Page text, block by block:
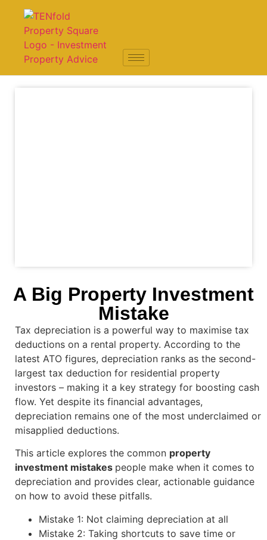
A Big Property Investment
Mistake
Tax depreciation is a powerful way to maximise tax
deductions on a rental property. According to the
latest ATO figures, depreciation ranks as the second-
largest tax deduction for residential property
investors – making it a key strategy for boosting cash
flow. Yet despite its financial advantages,
depreciation remains one of the most underclaimed or
misapplied deductions.
This article explores the common property
investment mistakes people make when it comes to
depreciation and provides clear, actionable guidance
on how to avoid these pitfalls.
Mistake 1: Not claiming depreciation at all
Mistake 2: Taking shortcuts to save time or